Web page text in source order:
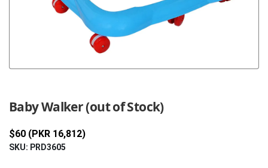
Baby Walker (out of Stock)
$60 (PKR 16,812)
SKU: PRD3605